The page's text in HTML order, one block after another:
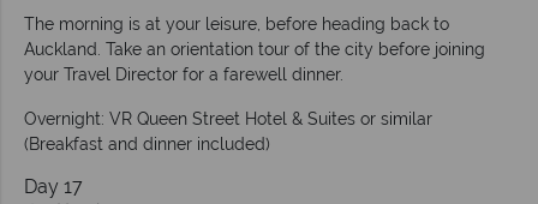
The morning is at your leisure, before heading back to
Auckland. Take an orientation tour of the city before joining
your Travel Director for a farewell dinner.
Overnight: VR Queen Street Hotel & Suites or similar
(Breakfast and dinner included)
Day 17